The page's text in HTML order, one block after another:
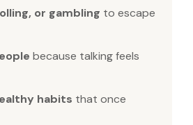
or gambling to escape
because talking feels
habits that once